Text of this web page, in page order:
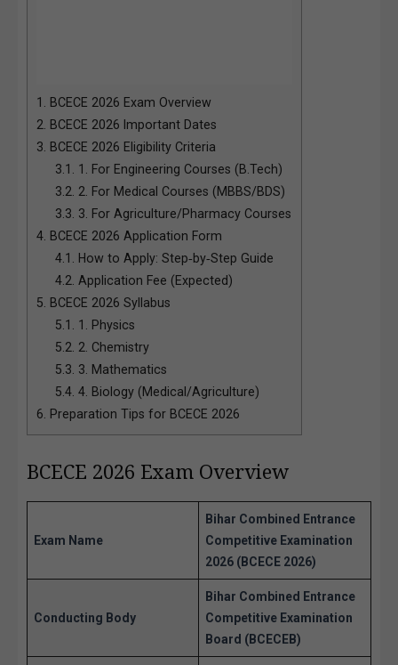
1.
BCECE 2026 Exam Overview
2.
BCECE 2026 Important Dates
3.
BCECE 2026 Eligibility Criteria
3.1.
1. For Engineering Courses (B.Tech)
3.2. 2. For Medical Courses (MBBS/BDS)
3.3. 3. For Agriculture/Pharmacy Courses
4. BCECE 2026 Application Form
4.1.
How to Apply: Step‑by‑Step Guide
4.2. Application Fee (Expected)
5.
BCECE 2026 Syllabus
5.1.
1. Physics
5.2. 2. Chemistry
5.3. 3. Mathematics
5.4. 4. Biology (Medical/Agriculture)
6.
Preparation Tips for BCECE 2026
BCECE 2026 Exam Overview
Exam Name
Bihar Combined Entrance
Competitive Examination
2026 (BCECE 2026)
Conducting Body
Bihar Combined Entrance
Competitive Examination
Board (BCECEB)